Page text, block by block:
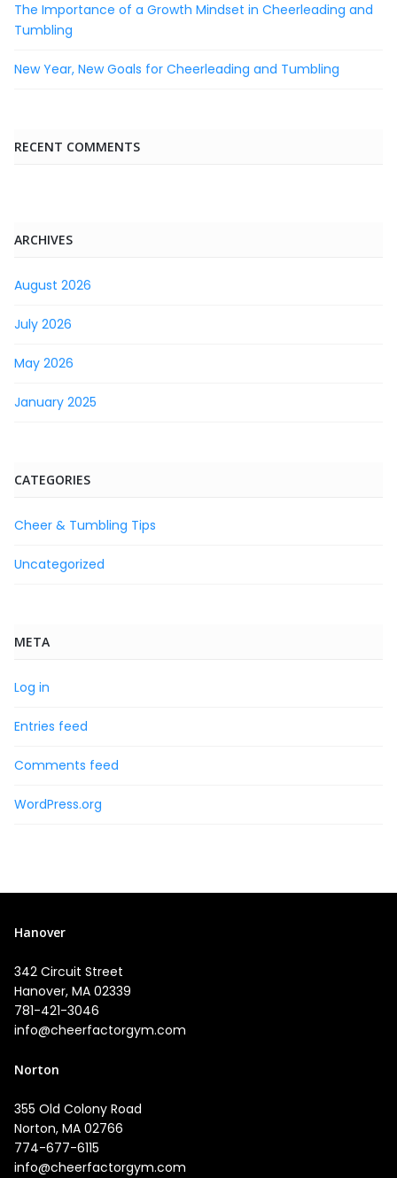
The Importance of a Growth Mindset in Cheerleading and
Tumbling
New Year, New Goals for Cheerleading and Tumbling
RECENT COMMENTS
ARCHIVES
August 2026
July 2026
May 2026
January 2025
CATEGORIES
Cheer & Tumbling Tips
Uncategorized
META
Log in
Entries feed
Comments feed
WordPress.org
Hanover
342 Circuit Street
Hanover, MA 02339
781-421-3046
info@cheerfactorgym.com
Norton
355 Old Colony Road
Norton, MA 02766
774-677-6115
info@cheerfactorgym.com